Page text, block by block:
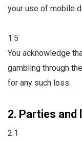
your use of mobile
1.5
You acknowledge
gambling through
for any such loss.
2. Parties and
2.1